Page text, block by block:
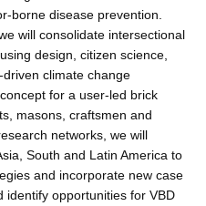
borne disease prevention.
will consolidate intersectional
design, citizen science,
climate change
for a user-led brick
masons, craftsmen and
networks, we will
South and Latin America to
and incorporate new case
identify opportunities for VBD